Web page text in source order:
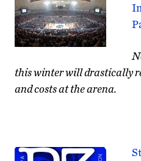
this winter will drastically
and costs at the arena.